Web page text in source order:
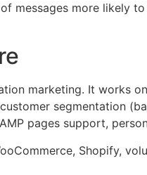
messages more likely
marketing. It works
segmentation
pages support,
Shopify,